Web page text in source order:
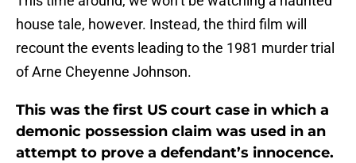
house tale, however. Instead, the third film will
recount the events leading to the 1981 murder trial
of Arne Cheyenne Johnson.
This was the first US court case in which a
demonic possession claim was used in an
attempt to prove a defendant’s innocence.